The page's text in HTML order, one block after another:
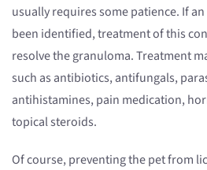
usually requires some patience. If
been identified, treatment of this
resolve the granuloma. Treatment
such as antibiotics, antifungals,
antihistamines, pain medication,
topical steroids.
Of course, preventing the pet from